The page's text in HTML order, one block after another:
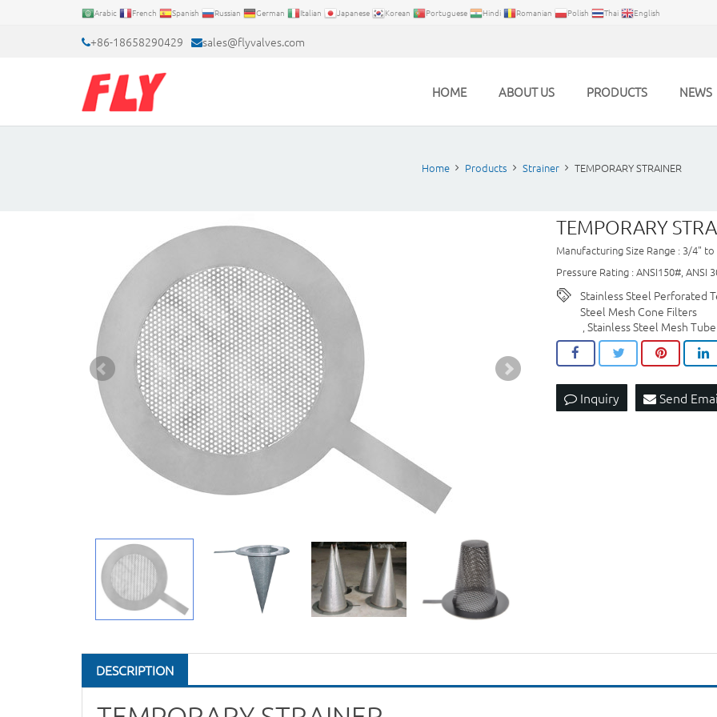
Arabic French Spanish Russian German Italian Japanese Korean Portuguese Hindi Romanian Polish Thai English
+86-18658290429 sales@flyvalves.com
HOME ABOUT US PRODUCTS NEWS
Home Products Strainer TEMPORARY STRAINER
TEMPORARY
Manufacturing Size Range : 3/4" to
Pressure Rating : ANSI150#, ANSI
Stainless Steel Perforated
Steel Mesh Cone Filters
Stainless Steel Mesh Tube
Inquiry Send
DESCRIPTION